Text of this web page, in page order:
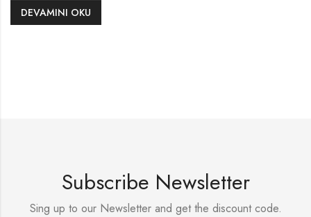
DEVAMINI OKU
Subscribe Newsletter
Sing up to our Newsletter and get the discount code.